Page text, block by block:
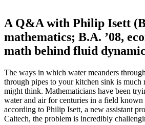
A Q&A with Philip Isett
mathematics; B.A. ’08,
math behind fluid
The ways in which water meanders
through pipes to your kitchen sink is much
might think. Mathematicians have been
water and air for centuries in a field
according to Philip Isett, a new assistant
Caltech, the problem is incredibly